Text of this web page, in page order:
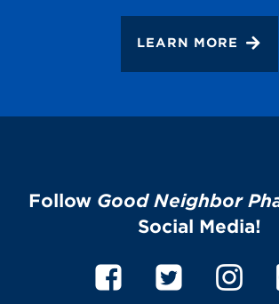
LEARN MORE
Follow Good Neighbor
Social Media!